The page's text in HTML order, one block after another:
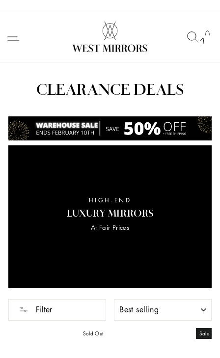
content
CLEARANCE DEALS
HIGH-END
LUXURY MIRRORS
At Fair Prices
Filter
Sold Out Sale